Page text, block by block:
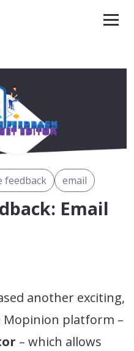
feedback email
Email
another exciting,
platform –
– which allows